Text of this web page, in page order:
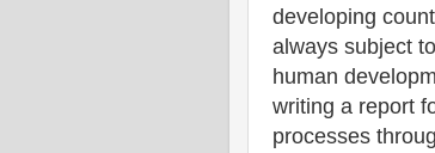
developing
always subject
human
writing a report
processes